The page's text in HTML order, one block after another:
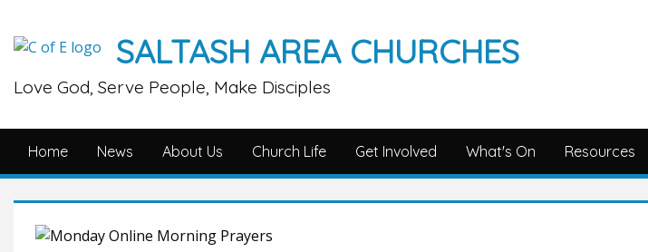
SALTASH AREA CHURCHES
Love God, Serve People, Make Disciples
Home News About Us Church Life Get Involved What's On Resources